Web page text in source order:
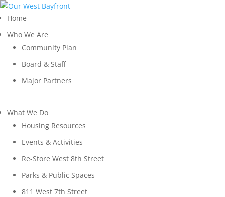
Home
Who We Are
Community Plan
Board & Staff
Major Partners
What We Do
Housing Resources
Events & Activities
Re-Store West 8th Street
Parks & Public Spaces
811 West 7th Street